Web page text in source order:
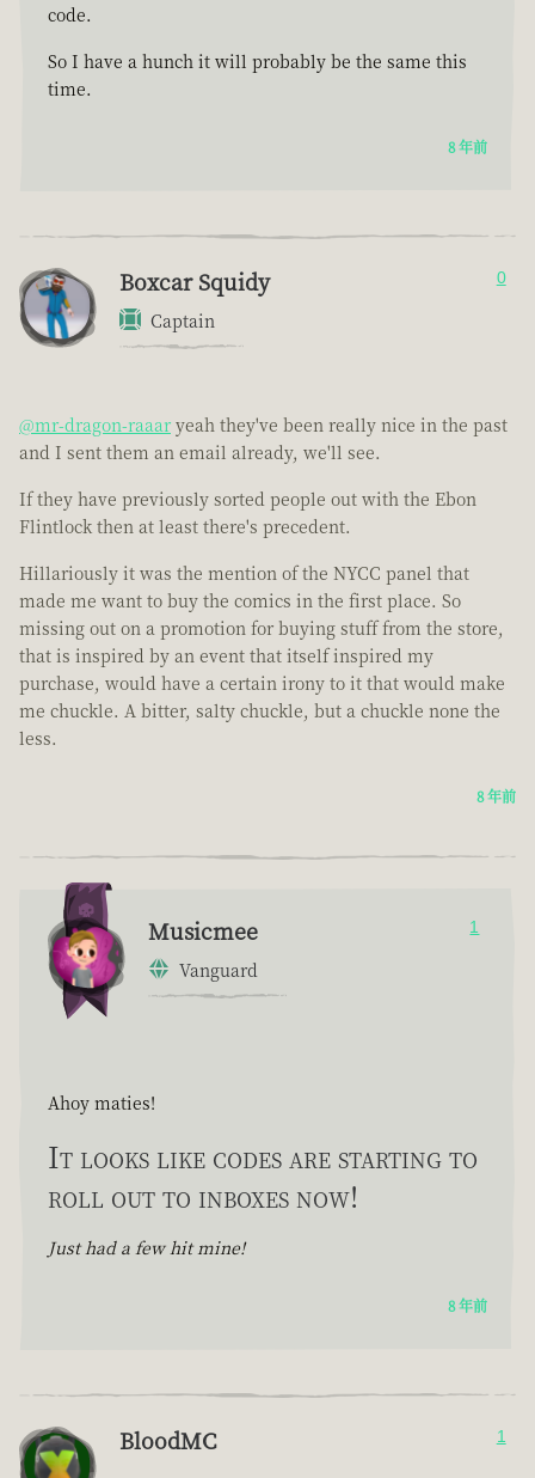
code.
So I have a hunch it will probably be the same this
time.
8 年前
Boxcar Squidy
Captain
0
@mr-dragon-raaar yeah they've been really nice in the past
and I sent them an email already, we'll see.
If they have previously sorted people out with the Ebon
Flintlock then at least there's precedent.
Hillariously it was the mention of the NYCC panel that
made me want to buy the comics in the first place. So
missing out on a promotion for buying stuff from the store,
that is inspired by an event that itself inspired my
purchase, would have a certain irony to it that would make
me chuckle. A bitter, salty chuckle, but a chuckle none the
less.
8 年前
Musicmee
Vanguard
1
Ahoy maties!
It looks like codes are starting to
roll out to inboxes now!
Just had a few hit mine!
8 年前
BloodMC 1